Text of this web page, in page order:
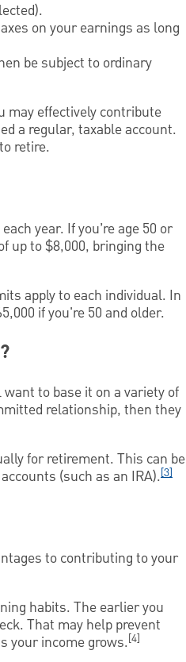
on your earnings as long
be subject to ordinary
may effectively contribute
a regular, taxable account.
retire.
year. If you’re age 50 or
up to $8,000, bringing the
apply to each individual. In
if you're 50 and older.
to base it on a variety of
relationship, then they
for retirement. This can be
(such as an IRA).[3]
to contributing to your
habits. The earlier you
That may help prevent
your income grows.[4]